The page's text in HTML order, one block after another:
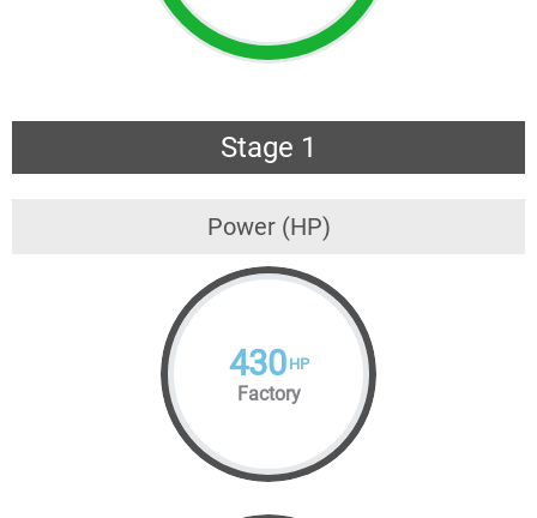
Stage 1
Power (HP)
430 HP
Factory